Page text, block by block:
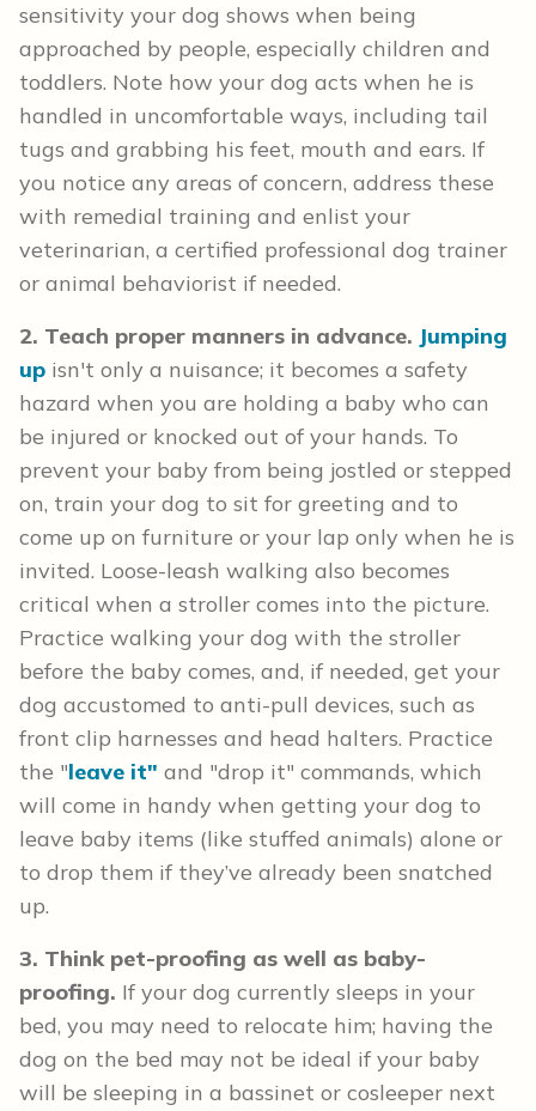
sensitivity your dog shows when being
approached by people, especially children and
toddlers. Note how your dog acts when he is
handled in uncomfortable ways, including tail
tugs and grabbing his feet, mouth and ears. If
you notice any areas of concern, address these
with remedial training and enlist your
veterinarian, a certified professional dog trainer
or animal behaviorist if needed.
2. Teach proper manners in advance. Jumping
up isn't only a nuisance; it becomes a safety
hazard when you are holding a baby who can
be injured or knocked out of your hands. To
prevent your baby from being jostled or stepped
on, train your dog to sit for greeting and to
come up on furniture or your lap only when he is
invited. Loose-leash walking also becomes
critical when a stroller comes into the picture.
Practice walking your dog with the stroller
before the baby comes, and, if needed, get your
dog accustomed to anti-pull devices, such as
front clip harnesses and head halters. Practice
the "leave it" and "drop it" commands, which
will come in handy when getting your dog to
leave baby items (like stuffed animals) alone or
to drop them if they’ve already been snatched
up.
3. Think pet-proofing as well as baby-
proofing. If your dog currently sleeps in your
bed, you may need to relocate him; having the
dog on the bed may not be ideal if your baby
will be sleeping in a bassinet or cosleeper next